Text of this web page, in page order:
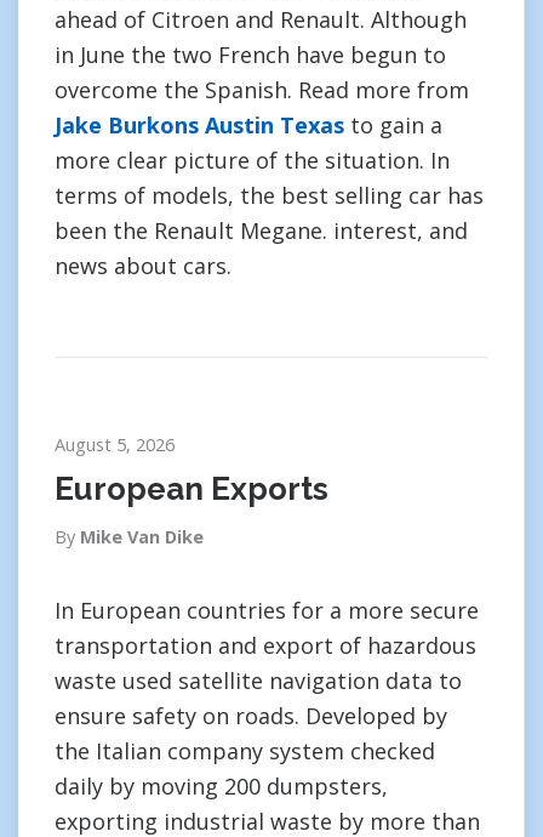
ahead of Citroen and Renault. Although
in June the two French have begun to
overcome the Spanish. Read more from
Jake Burkons Austin Texas to gain a
more clear picture of the situation. In
terms of models, the best selling car has
been the Renault Megane. interest, and
news about cars.
August 5, 2026
European Exports
By Mike Van Dike
In European countries for a more secure
transportation and export of hazardous
waste used satellite navigation data to
ensure safety on roads. Developed by
the Italian company system checked
daily by moving 200 dumpsters,
exporting industrial waste by more than